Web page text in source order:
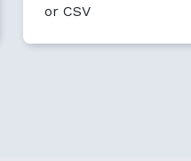
or CSV